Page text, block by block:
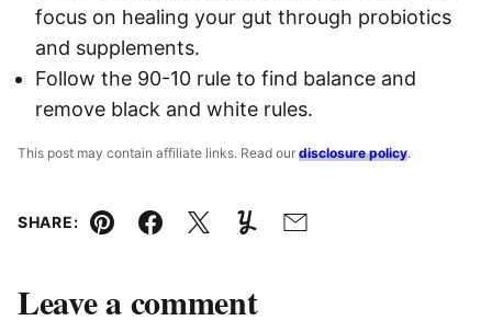
focus on healing your gut through probiotics
and supplements.
Follow the 90-10 rule to find balance and
remove black and white rules.
This post may contain affiliate links. Read our disclosure policy.
SHARE:
Pin Facebook
TweetYummlyEmail
Leave a comment